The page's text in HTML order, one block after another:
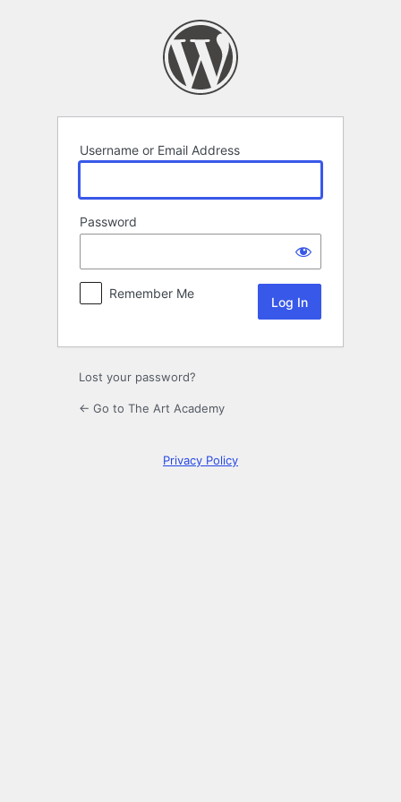
Username or Email Address
Password
Remember Me
Lost your password?
← Go to The Art Academy
Privacy Policy